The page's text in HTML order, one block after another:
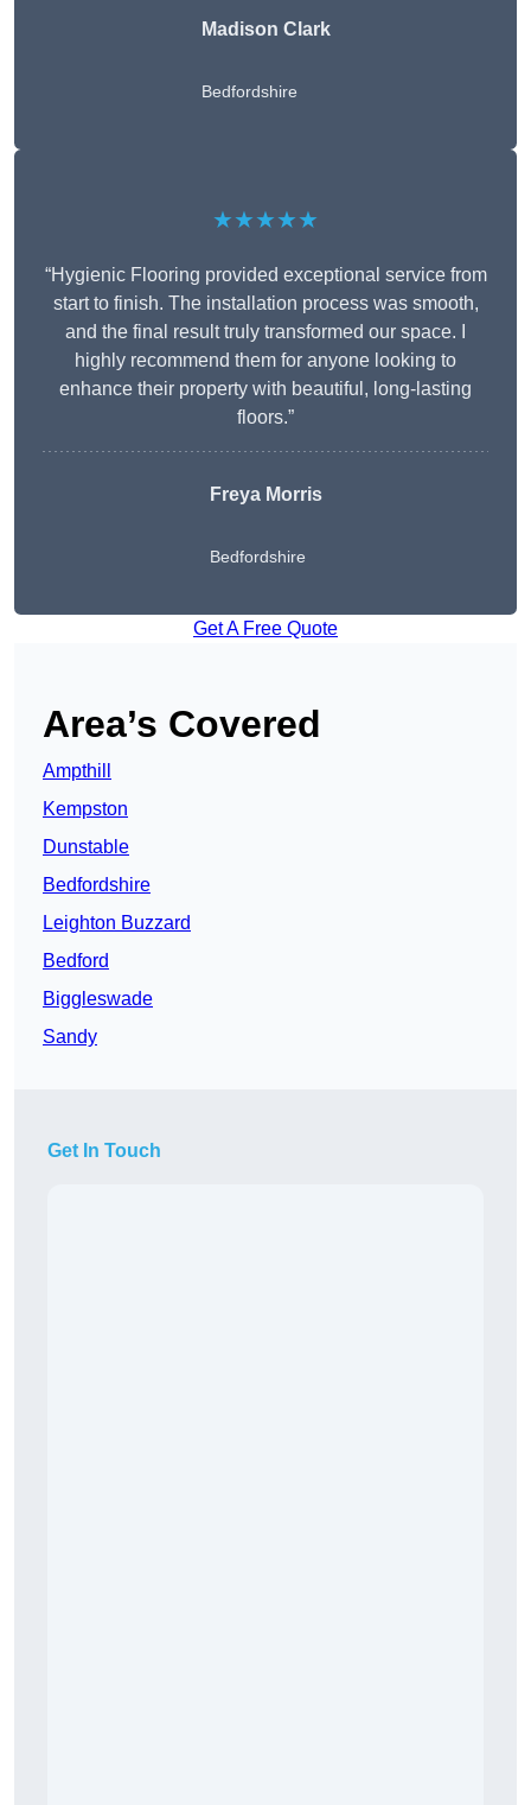
Madison Clark
Bedfordshire
★★★★★
“Hygienic Flooring provided exceptional service from
start to finish. The installation process was smooth,
and the final result truly transformed our space. I
highly recommend them for anyone looking to
enhance their property with beautiful, long-lasting
floors.”
Freya Morris
Bedfordshire
Get A Free Quote
Area’s Covered
Ampthill
Kempston
Dunstable
Bedfordshire
Leighton Buzzard
Bedford
Biggleswade
Sandy
Get In Touch